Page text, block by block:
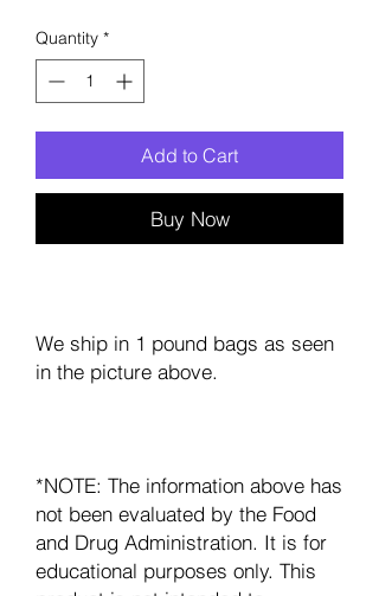
Quantity *
Add to Cart
Buy Now
We ship in 1 pound bags as seen
in the picture above.
*NOTE: The information above has
not been evaluated by the Food
and Drug Administration. It is for
educational purposes only. This